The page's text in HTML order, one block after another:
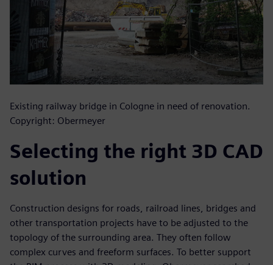
Existing railway bridge in Cologne in need of renovation.
Copyright: Obermeyer
Selecting the right 3D CAD
solution
Construction designs for roads, railroad lines, bridges and
other transportation projects have to be adjusted to the
topology of the surrounding area. They often follow
complex curves and freeform surfaces. To better support